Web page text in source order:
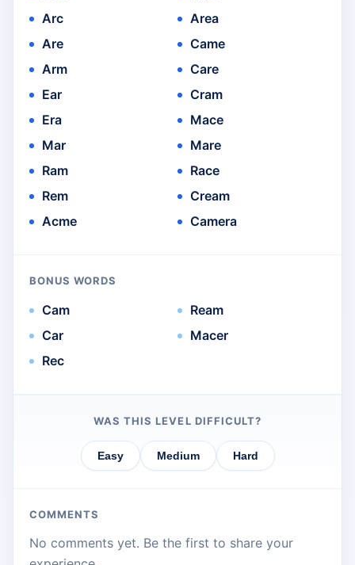
Arc
Are
Arm
Ear
Era
Mar
Ram
Rem
Acme
Area
Came
Care
Cram
Mace
Mare
Race
Cream
Camera
BONUS WORDS
Cam
Car
Rec
Ream
Macer
WAS THIS LEVEL DIFFICULT?
Easy Medium Hard
COMMENTS
No comments yet. Be the first to share your